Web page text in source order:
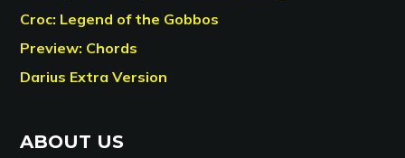
Croc: Legend of the Gobbos
Preview: Chords
Darius Extra Version
ABOUT US